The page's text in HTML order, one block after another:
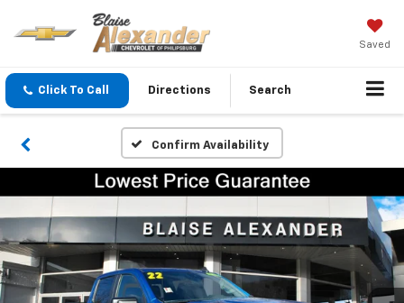
Saved
Click To Call Directions Search
Confirm Availability